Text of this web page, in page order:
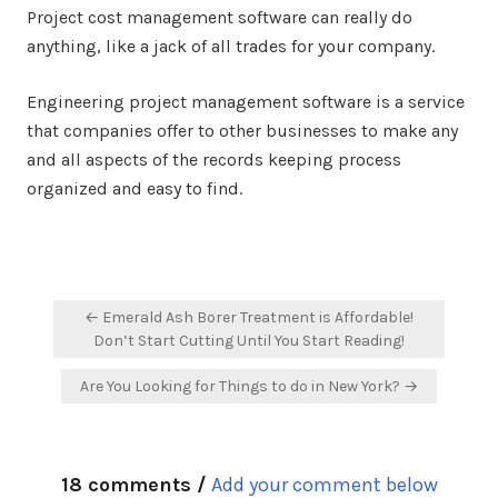
Project cost management software can really do
anything, like a jack of all trades for your company.
Engineering project management software is a service
that companies offer to other businesses to make any
and all aspects of the records keeping process
organized and easy to find.
Post
navigation
← Emerald Ash Borer Treatment is Affordable!
Don’t Start Cutting Until You Start Reading!
Are You Looking for Things to do in New York? →
18 comments / Add your comment below